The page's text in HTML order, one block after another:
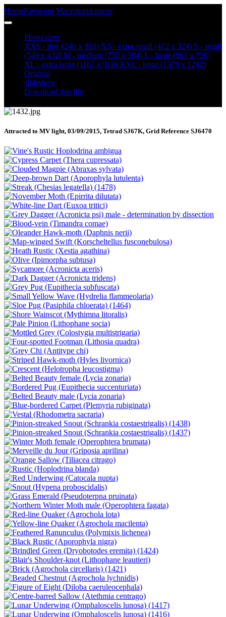
HomeKeyword Macrolepidoptera
Photo sizes
XXS - tiny (240 x 188) XS - extra small (412 x 324) S - small
(549 x 432) M - medium (755 x 594) L - large (961 x 756)
XL - extra large (1167 x 918) XXL - huge (1579 x 1242)
Original
slideshow
Download this file
Attracted to MV light, 03/09/2015, Tetrad SJ67K, Grid Reference SJ6470